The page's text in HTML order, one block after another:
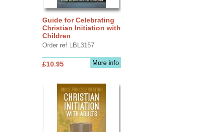
Guide for Celebrating
Christian Initiation with
Children
Order ref LBL3157
More info
£10.95